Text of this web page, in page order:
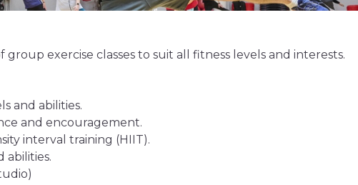
exercise classes to suit all fitness levels and interests.
and abilities.
and encouragement.
interval training (HIIT).
abilities.